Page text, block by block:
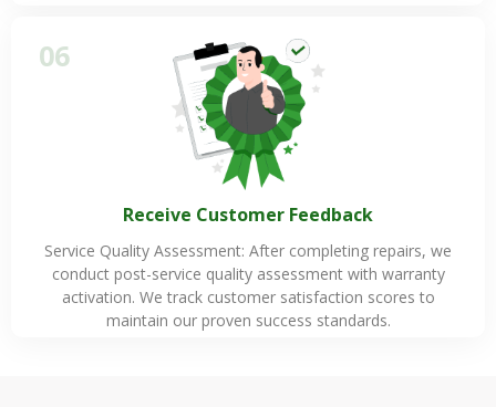
06
Receive Customer Feedback
Service Quality Assessment: After completing repairs, we
conduct post-service quality assessment with warranty
activation. We track customer satisfaction scores to
maintain our proven success standards.